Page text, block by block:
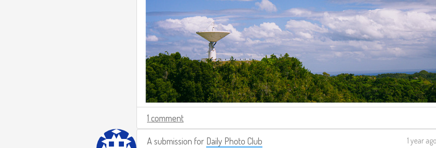
1 comment
A submission for Daily Photo Club 1 year ago